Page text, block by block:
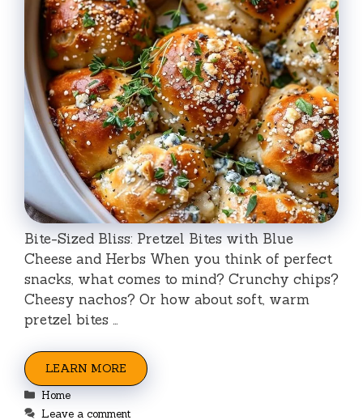
Bite-Sized Bliss: Pretzel Bites with Blue
Cheese and Herbs When you think of perfect
snacks, what comes to mind? Crunchy chips?
Cheesy nachos? Or how about soft, warm
pretzel bites …
LEARN MORE
Categories
Home
Leave a comment